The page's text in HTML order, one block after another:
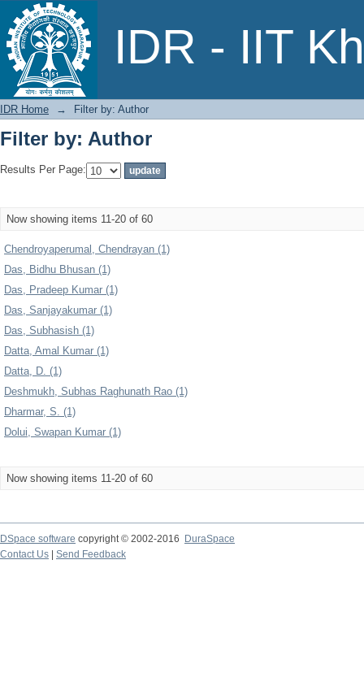
IDR - IIT
Filter by: Author
IDR Home → Filter by: Author
Filter by: Author
Results Per Page:
Now showing items 11-20 of 60
Chendroyaperumal, Chendrayan (1)
Das, Bidhu Bhusan (1)
Das, Pradeep Kumar (1)
Das, Sanjayakumar (1)
Das, Subhasish (1)
Datta, Amal Kumar (1)
Datta, D. (1)
Deshmukh, Subhas Raghunath Rao (1)
Dharmar, S. (1)
Dolui, Swapan Kumar (1)
Now showing items 11-20 of 60
DSpace software copyright © 2002-2016
DuraSpace
Contact Us
Send Feedback